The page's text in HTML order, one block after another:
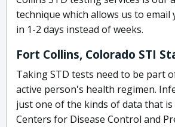
technique which allows us to
in 1-2 days instead of weeks.
Fort Collins, Colorado STI
Taking STD tests need to be part
active person's health regimen.
just one of the kinds of data that is
Centers for Disease Control and